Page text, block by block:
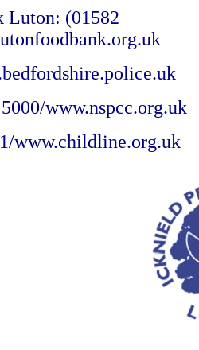
Luton: (01582
www.nspcc.org.uk
www.childline.org.uk